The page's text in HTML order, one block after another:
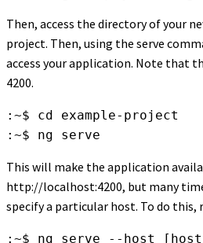
Then, access the directory of your
project. Then, using the serve
access your application. Note that
4200.
:~$ cd example-project
:~$ ng serve
This will make the application
http://localhost:4200, but many
specify a particular host. To do this,
:~$ ng serve --host